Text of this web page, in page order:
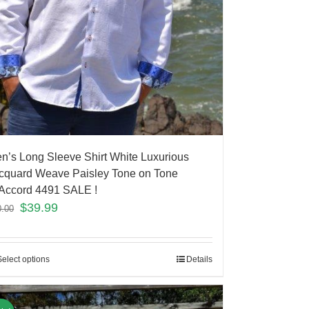
Long Sleeve Shirt White Luxurious
Weave Paisley Tone on Tone
4491 SALE !
$39.99
options Details